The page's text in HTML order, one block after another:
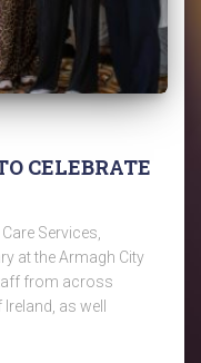
CELEBRATE
Services,
at the Armagh City
from across
as well